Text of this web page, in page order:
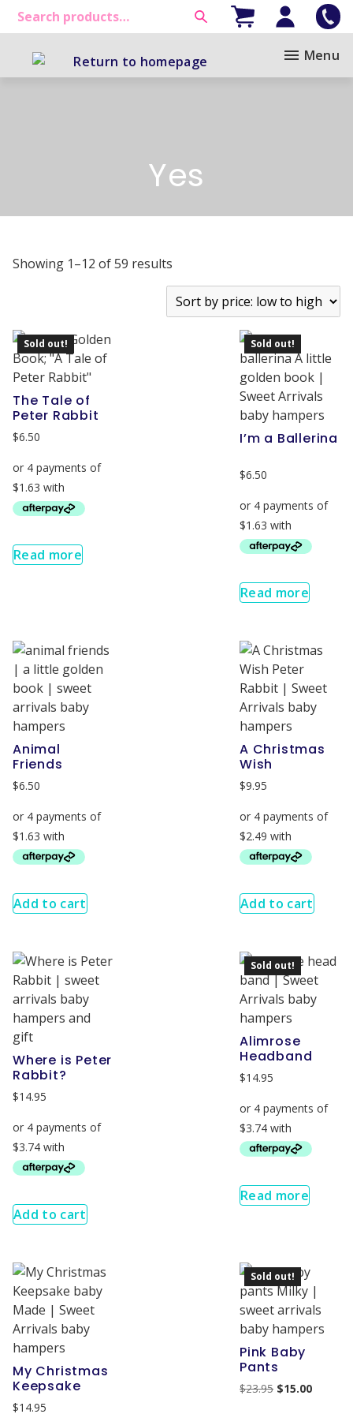
Menu
Yes
Showing 1–12 of 59 results
Sold out!
The Tale of
Peter Rabbit
$6.50
Read more
Sold out!
I’m a Ballerina
$6.50
Read more
Animal
Friends
$6.50
Add to cart
A Christmas
Wish
$9.95
Add to cart
Where is Peter
Rabbit?
$14.95
Add to cart
Sold out!
Alimrose
Headband
$14.95
Read more
My Christmas
Keepsake
$14.95
Sold out!
Pink Baby
Pants
$23.95 $15.00